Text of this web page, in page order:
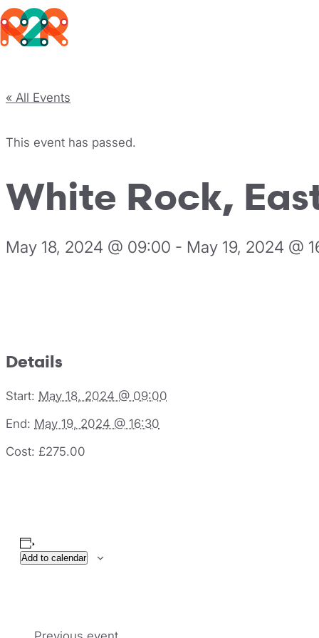
Skip to content
Rhythm2Recovery
« All Events
This event has passed.
White Rock,
May 18, 2024 @ 09:00 - May 19, 2024 @
Add to calendar
Details
Start: May 18, 2024 @ 09:00
End: May 19, 2024 @ 16:30
Cost: £275.00